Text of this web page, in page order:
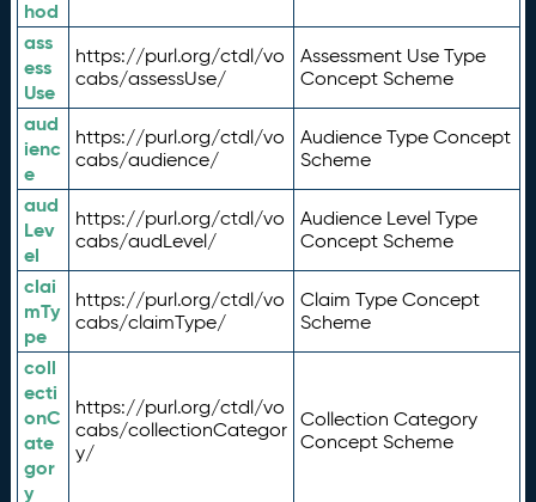
hod
ass
ess
Use
https://purl.org/ctdl/vo
cabs/assessUse/
Assessment Use Type
Concept Scheme
aud
ienc
e
https://purl.org/ctdl/vo
cabs/audience/
Audience Type Concept
Scheme
aud
Lev
el
https://purl.org/ctdl/vo
cabs/audLevel/
Audience Level Type
Concept Scheme
clai
mTy
pe
https://purl.org/ctdl/vo
cabs/claimType/
Claim Type Concept
Scheme
coll
ecti
onC
ate
gor
y
https://purl.org/ctdl/vo
cabs/collectionCategor
y/
Collection Category
Concept Scheme